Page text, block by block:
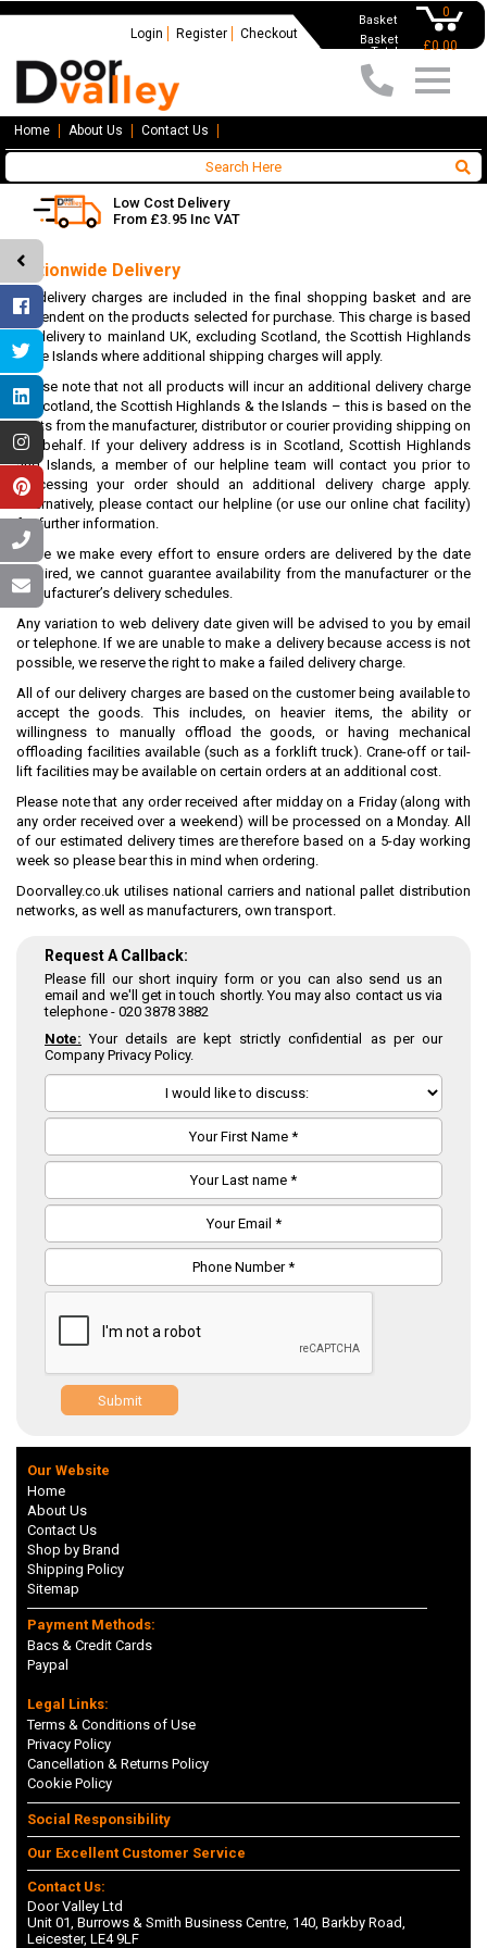
Basket 0
Basket
Total
£0.00
Login Register Checkout
Home About Us Contact Us
Low Cost Delivery
From £3.95 Inc VAT
Nationwide Delivery
All delivery charges are included in the final shopping basket and are
dependent on the products selected for purchase. This charge is based
on delivery to mainland UK, excluding Scotland, the Scottish Highlands
& the Islands where additional shipping charges will apply.
Please note that not all products will incur an additional delivery charge
to Scotland, the Scottish Highlands & the Islands – this is based on the
costs from the manufacturer, distributor or courier providing shipping on
our behalf. If your delivery address is in Scotland, Scottish Highlands
and Islands, a member of our helpline team will contact you prior to
processing your order should an additional delivery charge apply.
Alternatively, please contact our helpline (or use our online chat facility)
for further information.
While we make every effort to ensure orders are delivered by the date
required, we cannot guarantee availability from the manufacturer or the
manufacturer’s delivery schedules.
Any variation to web delivery date given will be advised to you by email
or telephone. If we are unable to make a delivery because access is not
possible, we reserve the right to make a failed delivery charge.
All of our delivery charges are based on the customer being available to
accept the goods. This includes, on heavier items, the ability or
willingness to manually offload the goods, or having mechanical
offloading facilities available (such as a forklift truck). Crane-off or tail-
lift facilities may be available on certain orders at an additional cost.
Please note that any order received after midday on a Friday (along with
any order received over a weekend) will be processed on a Monday. All
of our estimated delivery times are therefore based on a 5-day working
week so please bear this in mind when ordering.
Doorvalley.co.uk utilises national carriers and national pallet distribution
networks, as well as manufacturers, own transport.
Request A Callback:
Please fill our short inquiry form or you can also send us an
email and we'll get in touch shortly. You may also contact us via
telephone - 020 3878 3882
Note: Your details are kept strictly confidential as per our
Company Privacy Policy.
Submit
Our Website
Home
About Us
Contact Us
Shop by Brand
Shipping Policy
Sitemap
Payment Methods:
Bacs & Credit Cards
Paypal
Legal Links:
Terms & Conditions of Use
Privacy Policy
Cancellation & Returns Policy
Cookie Policy
Social Responsibility
Our Excellent Customer Service
Contact Us:
Door Valley Ltd
Unit 01, Burrows & Smith Business Centre, 140, Barkby Road,
Leicester, LE4 9LF